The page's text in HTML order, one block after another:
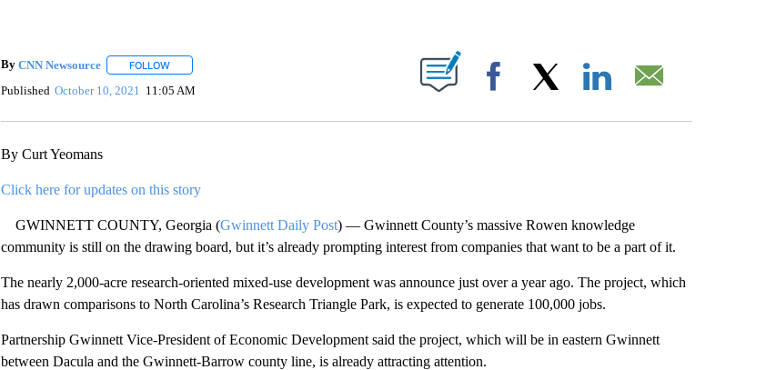
By CNN Newsource FOLLOWFOLLOW "" TO RECEIVE NOTIFICATIONS ABOUT NEW PAGES ON "".
Published October 10, 2021 11:05 AM Facebook
By Curt Yeomans
Click here for updates on this story
GWINNETT COUNTY, Georgia (Gwinnett Daily Post) — Gwinnett County’s massive Rowen knowledge
community is still on the drawing board, but it’s already prompting interest from companies that want to be a part of it.
The nearly 2,000-acre research-oriented mixed-use development was announce just over a year ago. The project, which
has drawn comparisons to North Carolina’s Research Triangle Park, is expected to generate 100,000 jobs.
Partnership Gwinnett Vice-President of Economic Development said the project, which will be in eastern Gwinnett
between Dacula and the Gwinnett-Barrow county line, is already attracting attention.